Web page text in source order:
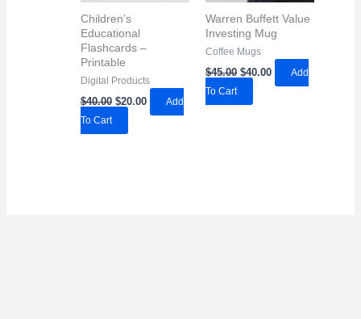
Children’s
Educational
Flashcards –
Printable
Digital Products
$40.00 Original
price
$40.00.
$20.00Current
Add
To Cart
Warren Buffett Value
Investing Mug
Coffee Mugs
$45.00 Original
price
$45.00.
$40.00Current
Add
To Cart